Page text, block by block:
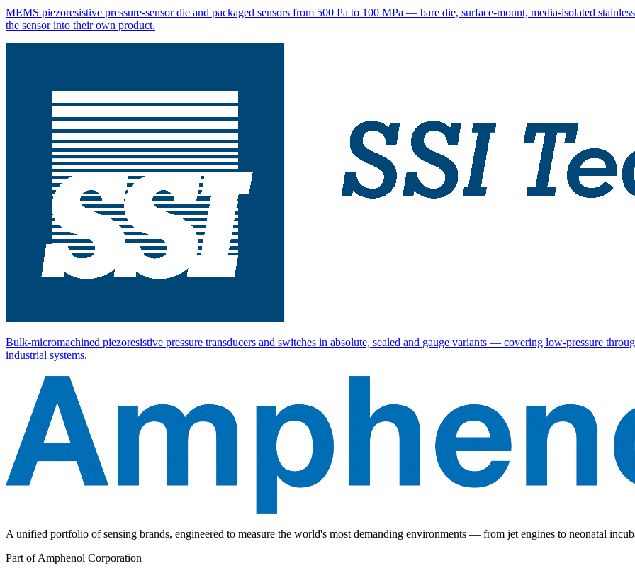
MEMS piezoresistive pressure-sensor die and packaged sensors from 500 Pa to 100 MPa — bare die, surface-mount, media-isolated
the sensor into their own product.
Bulk-micromachined piezoresistive pressure transducers and switches in absolute, sealed and gauge variants — covering low-pressure
industrial systems.
A unified portfolio of sensing brands, engineered to measure the world's most demanding environments — from jet engines to neonatal
Part of Amphenol Corporation